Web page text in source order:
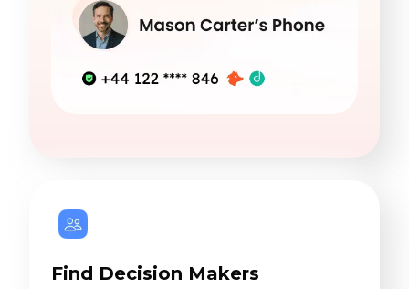
Find Decision Makers